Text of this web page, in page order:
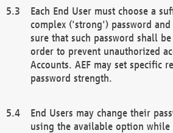
Each End User must choose a
complex ('strong') password
sure that such password shall
order to prevent unauthorized
Accounts. AEF may set specific
password strength.
End Users may change their
using the available option